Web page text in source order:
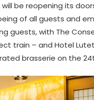
be reopening its
of all guests and
guests, with The
train – and Hotel
brasserie on the